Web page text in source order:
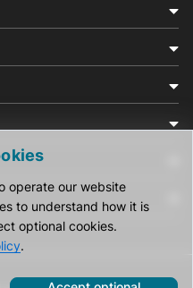
operate our website
to understand how it is
optional cookies.
.